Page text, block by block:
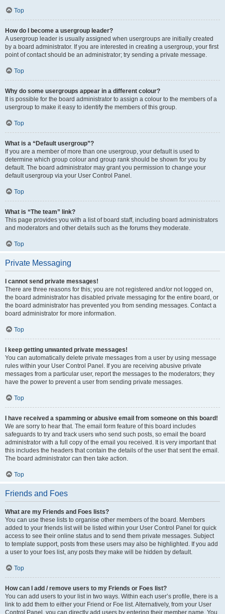
Top
How do I become a usergroup leader?
A usergroup leader is usually assigned when usergroups are initially created
by a board administrator. If you are interested in creating a usergroup, your first
point of contact should be an administrator; try sending a private message.
Top
Why do some usergroups appear in a different colour?
It is possible for the board administrator to assign a colour to the members of a
usergroup to make it easy to identify the members of this group.
Top
What is a “Default usergroup”?
If you are a member of more than one usergroup, your default is used to
determine which group colour and group rank should be shown for you by
default. The board administrator may grant you permission to change your
default usergroup via your User Control Panel.
Top
What is “The team” link?
This page provides you with a list of board staff, including board administrators
and moderators and other details such as the forums they moderate.
Top
Private Messaging
I cannot send private messages!
There are three reasons for this; you are not registered and/or not logged on,
the board administrator has disabled private messaging for the entire board, or
the board administrator has prevented you from sending messages. Contact a
board administrator for more information.
Top
I keep getting unwanted private messages!
You can automatically delete private messages from a user by using message
rules within your User Control Panel. If you are receiving abusive private
messages from a particular user, report the messages to the moderators; they
have the power to prevent a user from sending private messages.
Top
I have received a spamming or abusive email from someone on this board!
We are sorry to hear that. The email form feature of this board includes
safeguards to try and track users who send such posts, so email the board
administrator with a full copy of the email you received. It is very important that
this includes the headers that contain the details of the user that sent the email.
The board administrator can then take action.
Top
Friends and Foes
What are my Friends and Foes lists?
You can use these lists to organise other members of the board. Members
added to your friends list will be listed within your User Control Panel for quick
access to see their online status and to send them private messages. Subject
to template support, posts from these users may also be highlighted. If you add
a user to your foes list, any posts they make will be hidden by default.
Top
How can I add / remove users to my Friends or Foes list?
You can add users to your list in two ways. Within each user’s profile, there is a
link to add them to either your Friend or Foe list. Alternatively, from your User
Control Panel, you can directly add users by entering their member name. You